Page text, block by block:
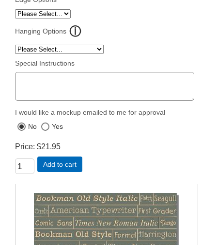
Hanging Options
Special Instructions
I would like a mockup emailed to me for approval
No
Yes
Price $21.95
Add to cart